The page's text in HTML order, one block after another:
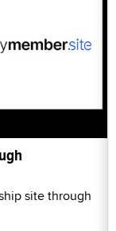
site through